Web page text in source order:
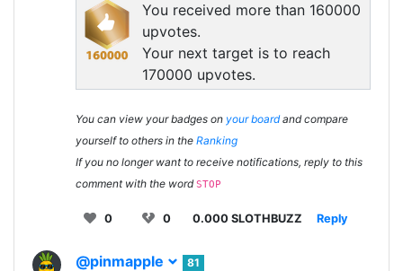
You received more than 160000
upvotes.
Your next target is to reach
170000 upvotes.
You can view your badges on your boardand compare
yourself to others in the Ranking
If you no longer want to receive notifications, reply to this
comment with the word STOP
0 0 0.000 SLOTHBUZZ Reply
@pinmapple
81